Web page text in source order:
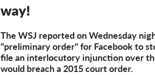
way!
The WSJ reported on Wednesday
"preliminary order" for Facebook to
file an interlocutory injunction over
would breach a 2015 court order.